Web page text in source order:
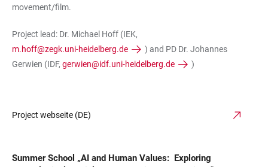
movement/film.
Project lead: Dr. Michael Hoff (IEK,
m.hoff@zegk.uni-heidelberg.de
) and PD Dr. Johannes
Gerwien (IDF, gerwien@idf.uni-heidelberg.de )
Project webseite (DE)
Summer School „AI and Human Values: Exploring